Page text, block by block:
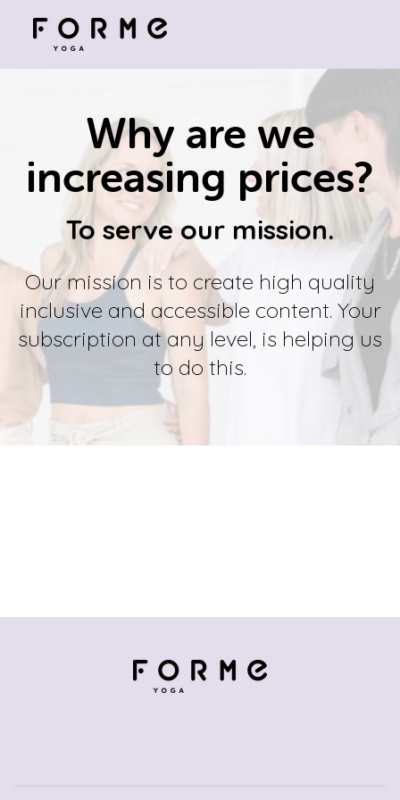
Why are we
increasing prices?
To serve our mission.
Our mission is to create high quality
inclusive and accessible content. Your
subscription at any level, is helping us
to do this.